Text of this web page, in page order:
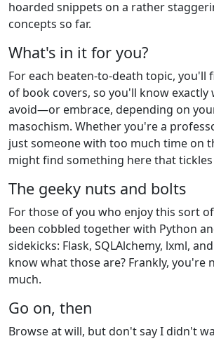
hoarded snippets on a rather
concepts so far.
What's in it for you?
For each beaten-to-death topic, you'll
of book covers, so you'll know exactly
avoid—or embrace, depending on
masochism. Whether you're a
just someone with too much time on
might find something here that tickles
The geeky nuts and bolts
For those of you who enjoy this sort
been cobbled together with Python
sidekicks: Flask, SQLAlchemy, lxml,
know what those are? Frankly, you're
much.
Go on, then
Browse at will, but don't say I didn't